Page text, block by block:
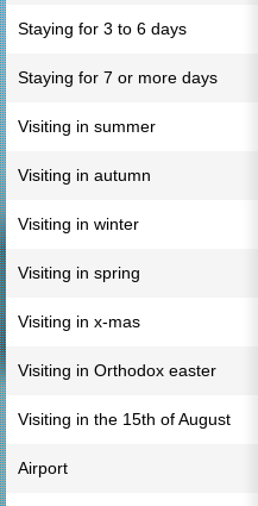
Staying for 3 to 6 days
Staying for 7 or more days
Visiting in summer
Visiting in autumn
Visiting in winter
Visiting in spring
Visiting in x-mas
Visiting in Orthodox easter
Visiting in the 15th of August
Airport